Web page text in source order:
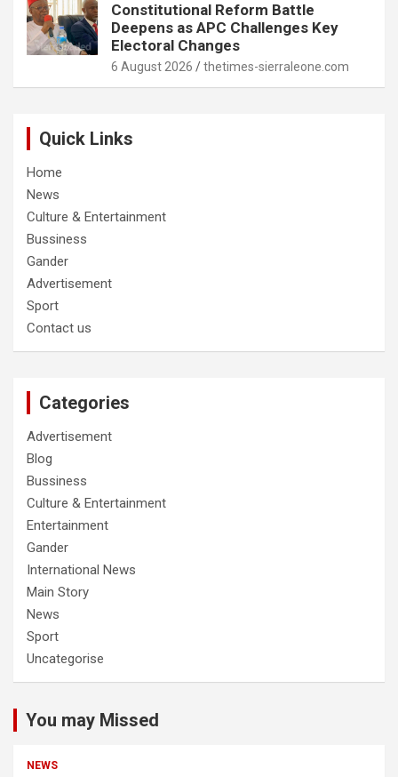
Constitutional Reform Battle
Deepens as APC Challenges Key
Electoral Changes
6 August 2026 thetimes-sierraleone.com
Quick Links
Home
News
Culture & Entertainment
Bussiness
Gander
Advertisement
Sport
Contact us
Categories
Advertisement
Blog
Bussiness
Culture & Entertainment
Entertainment
Gander
International News
Main Story
News
Sport
Uncategorise
You may Missed
NEWS